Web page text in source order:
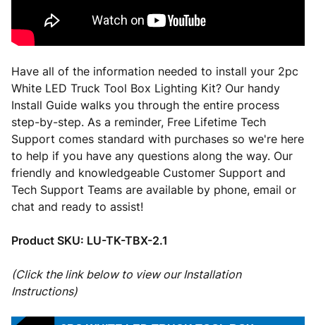
Have all of the information needed to install your 2pc
White LED Truck Tool Box Lighting Kit? Our handy
Install Guide walks you through the entire process
step-by-step. As a reminder, Free Lifetime Tech
Support comes standard with purchases so we're here
to help if you have any questions along the way. Our
friendly and knowledgeable Customer Support and
Tech Support Teams are available by phone, email or
chat and ready to assist!
Product SKU: LU-TK-TBX-2.1
(Click the link below to view our Installation
Instructions)